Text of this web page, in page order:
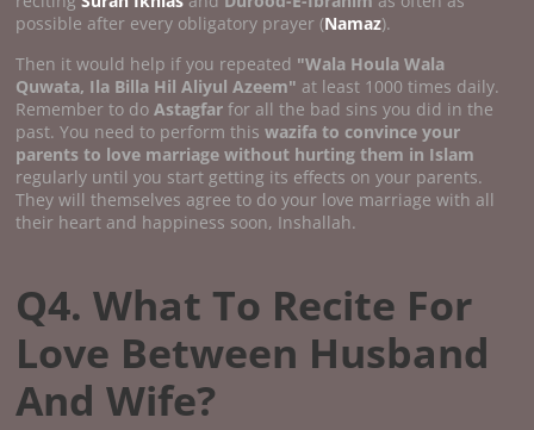
possible after every obligatory prayer (Namaz).
Then it would help if you repeated "Wala Houla Wala
Quwata, Ila Billa Hil Aliyul Azeem" at least 1000 times daily.
Remember to doAstagfar for all the bad sins you did in the
past. You need to perform thiswazifa to convince your
parents to love marriage without hurting them in Islam
regularly until you start getting its effects on your parents.
They will themselves agree to do your love marriage with all
their heart and happiness soon, Inshallah.
Q4. What To Recite For
Love Between Husband
And Wife?